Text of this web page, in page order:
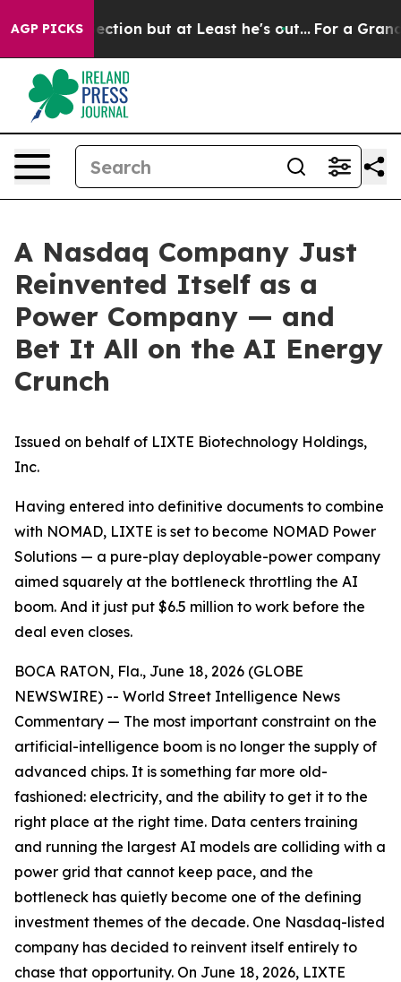
AGP PICKS
but at Least he's out... For a Grand Patriotic
A Nasdaq Company Just
Reinvented Itself as a
Power Company — and
Bet It All on the AI Energy
Crunch
Issued on behalf of LIXTE Biotechnology Holdings,
Inc.
Having entered into definitive documents to combine
with NOMAD, LIXTE is set to become NOMAD Power
Solutions — a pure-play deployable-power company
aimed squarely at the bottleneck throttling the AI
boom. And it just put $6.5 million to work before the
deal even closes.
BOCA RATON, Fla., June 18, 2026 (GLOBE
NEWSWIRE) -- World Street Intelligence News
Commentary — The most important constraint on the
artificial-intelligence boom is no longer the supply of
advanced chips. It is something far more old-
fashioned: electricity, and the ability to get it to the
right place at the right time. Data centers training
and running the largest AI models are colliding with a
power grid that cannot keep pace, and the
bottleneck has quietly become one of the defining
investment themes of the decade. One Nasdaq-listed
company has decided to reinvent itself entirely to
chase that opportunity. On June 18, 2026, LIXTE